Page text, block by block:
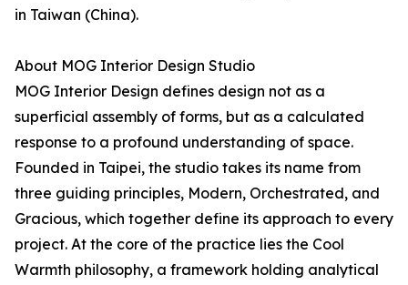
in Taiwan (China).
About MOG Interior Design Studio
MOG Interior Design defines design not as a
superficial assembly of forms, but as a calculated
response to a profound understanding of space.
Founded in Taipei, the studio takes its name from
three guiding principles, Modern, Orchestrated, and
Gracious, which together define its approach to every
project. At the core of the practice lies the Cool
Warmth philosophy, a framework holding analytical